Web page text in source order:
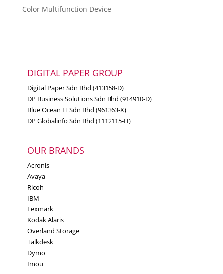
Color Multifunction Device
DIGITAL PAPER GROUP
Digital Paper Sdn Bhd (413158-D)
DP Business Solutions Sdn Bhd (914910-D)
Blue Ocean IT Sdn Bhd (961363-X)
DP Globalinfo Sdn Bhd (1112115-H)
OUR BRANDS
Acronis
Avaya
Ricoh
IBM
Lexmark
Kodak Alaris
Overland Storage
Talkdesk
Dymo
Imou